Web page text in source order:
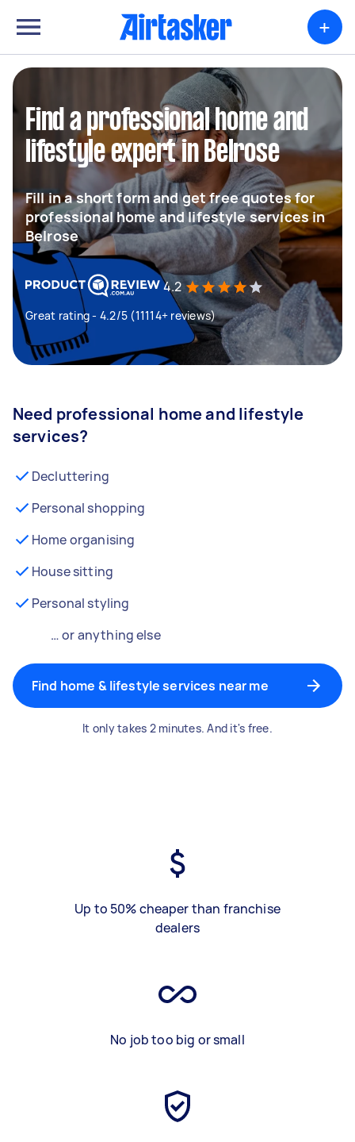
+
Find a professional home and
lifestyle expert in Belrose
Fill in a short form and get free quotes for
professional home and lifestyle services in
Belrose
4.2
Great rating - 4.2/5 (11114+ reviews)
Need professional home and lifestyle
services?
Decluttering
Personal shopping
Home organising
House sitting
Personal styling
… or anything else
Find home & lifestyle services near me
It only takes 2 minutes. And it's free.
Up to 50% cheaper than franchise
dealers
No job too big or small